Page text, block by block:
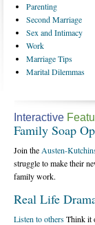
Parenting
SecondMarriage
Sex and Intimacy
Work
MarriageTips
MaritalDilemmas
Interactive
Family Soap
Join the Austen-
struggle to make their
family work.
Real Life
Listen to othersThink it